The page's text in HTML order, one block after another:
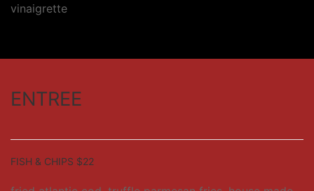
vinaigrette
ENTREE
FISH & CHIPS $22